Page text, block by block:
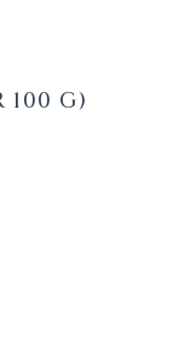
100 G)